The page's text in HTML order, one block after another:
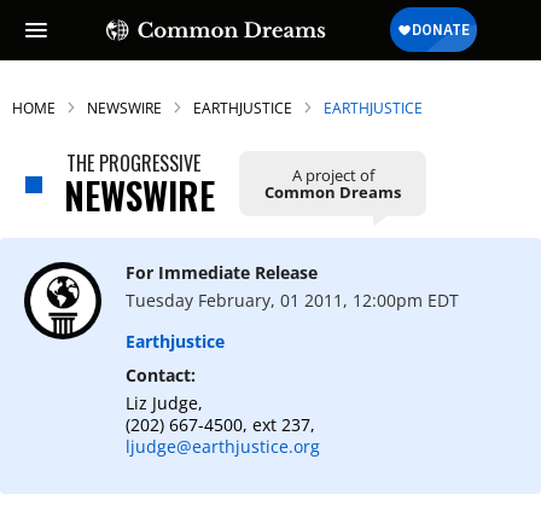
HOME NEWSWIRE EARTHJUSTICE EARTHJUSTICE
THE PROGRESSIVE
NEWSWIRE A project of
Common Dreams
For Immediate Release
Tuesday February, 01 2011, 12:00pm EDT
Earthjustice
Contact:
Liz Judge,
(202) 667-4500, ext 237,
ljudge@earthjustice.org